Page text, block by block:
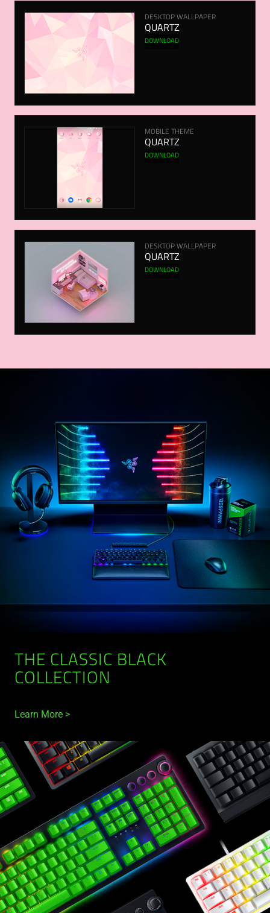
DESKTOP WALLPAPER
QUARTZ
DOWNLOAD
MOBILE THEME
QUARTZ
DOWNLOAD
DESKTOP WALLPAPER
QUARTZ
DOWNLOAD
THE CLASSIC BLACK
COLLECTION
Learn More